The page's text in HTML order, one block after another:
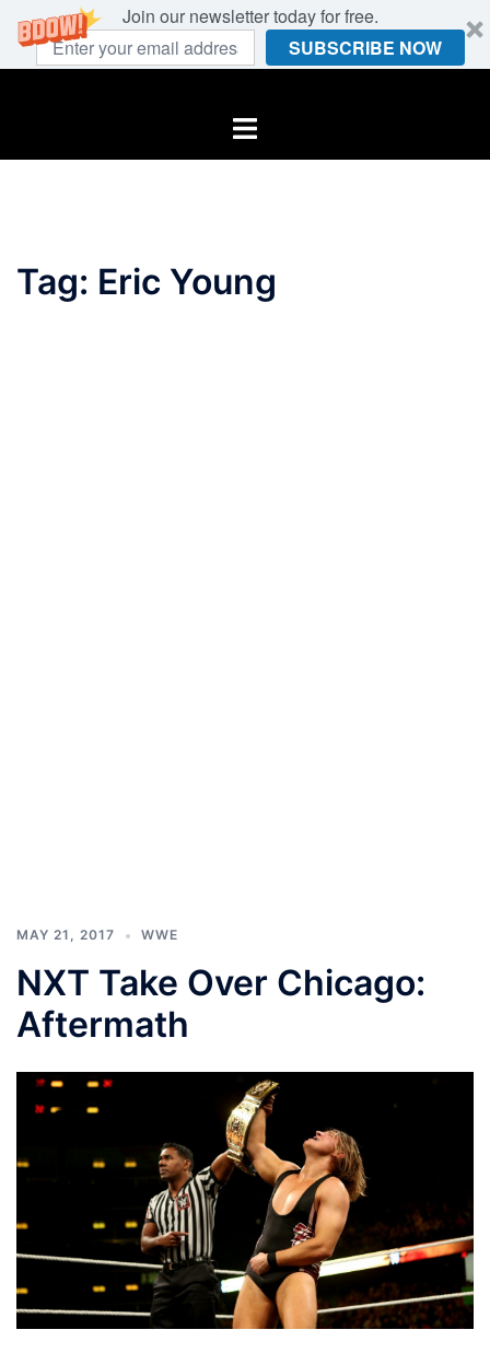
Join our newsletter today for free.
SUBSCRIBE NOW
Toggle
Tag: Eric Young
MAY 21, 2017 WWE
NXT Take Over Chicago:
Aftermath